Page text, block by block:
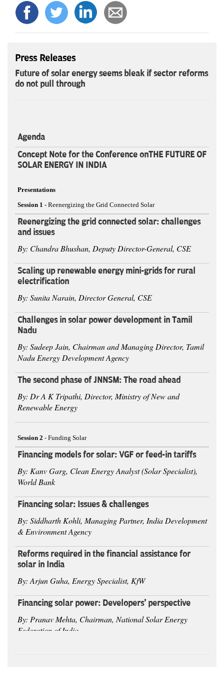
Press Releases
Future of solar energy seems bleak if sector reforms
do not pull through
Agenda
Concept Note for the Conference onTHE FUTURE OF
SOLAR ENERGY IN INDIA
Presentations
Session 1 - Reenergizing the Grid Connected Solar
Reenergizing the grid connected solar: challenges
and issues
By: Chandra Bhushan, Deputy Director-General, CSE
Scaling up renewable energy mini-grids for rural
electrification
By: Sunita Narain, Director General, CSE
Challenges in solar power development in Tamil
Nadu
By: Sudeep Jain, Chairman and Managing Director, Tamil
Nadu Energy Development Agency
The second phase of JNNSM: The road ahead
By: Dr A K Tripathi, Director, Ministry of New and
Renewable Energy
Session 2 - Funding Solar
Financing models for solar: VGF or feed-in tariffs
By: Kanv Garg, Clean Energy Analyst (Solar Specialist),
World Bank
Financing solar: Issues & challenges
By: Siddharth Kohli, Managing Partner, India Development
& Environment Agency
Reforms required in the financial assistance for
solar in India
By: Arjun Guha, Energy Specialist, KfW
Financing solar power: Developers' perspective
By: Pranav Mehta, Chairman, National Solar Energy
Federation of India